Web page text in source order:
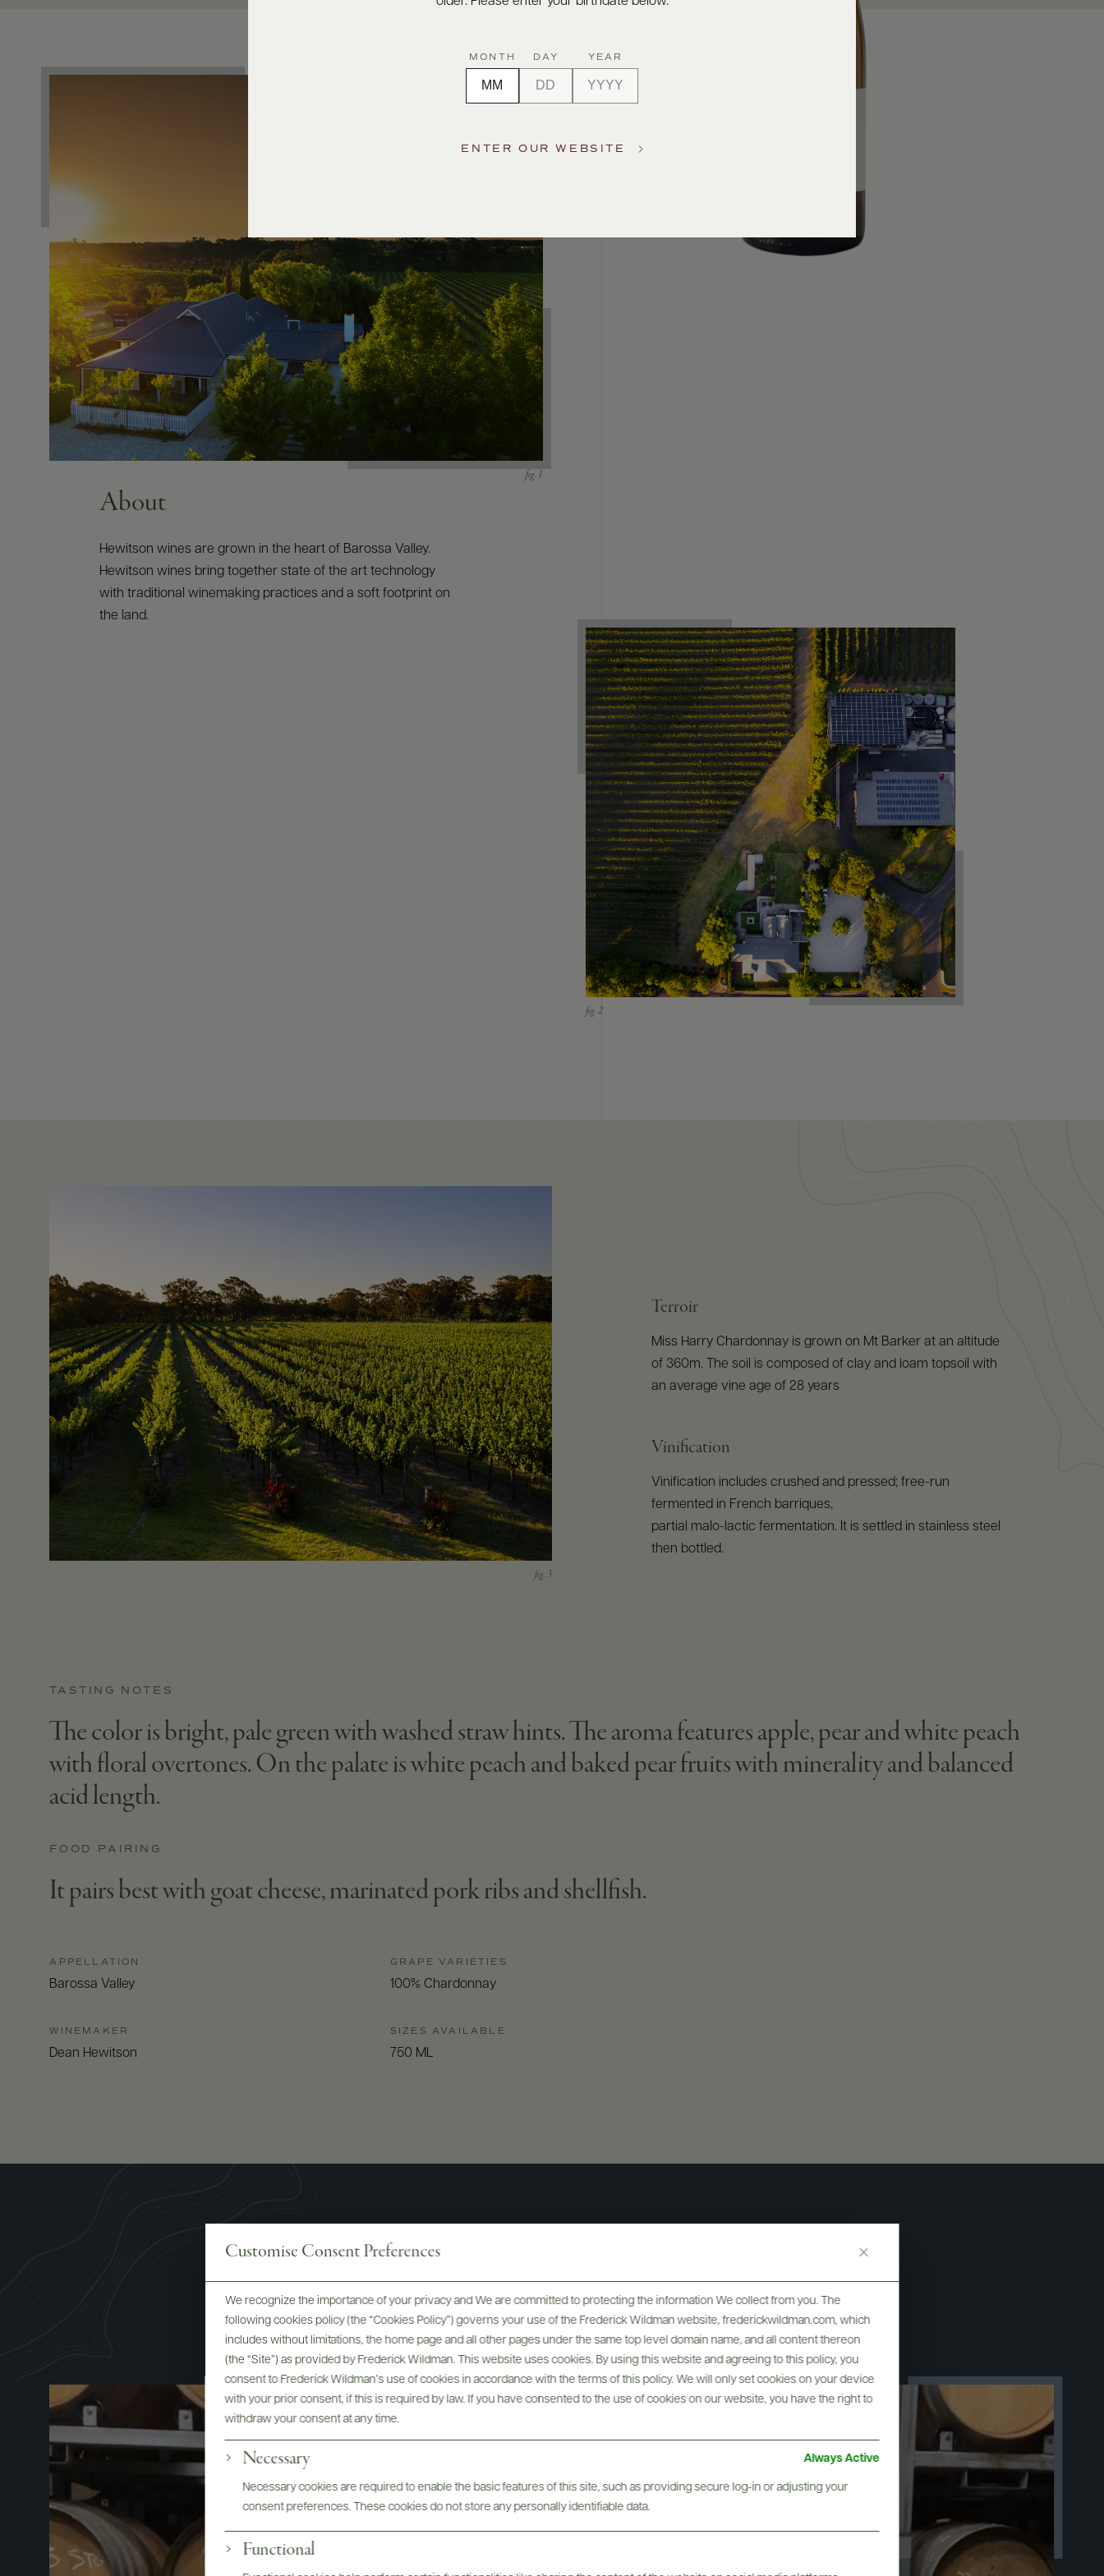
Customise Consent Preferences
We recognize the importance of your privacy and We are committed to protecting the information We collect from you. The
following cookies policy (the “Cookies Policy”) governs your use of the Frederick Wildman website, frederickwildman.com, which
includes without limitations, the home page and all other pages under the same top level domain name, and all content thereon
(the “Site”) as provided by Frederick Wildman. This website uses cookies. By using this website and agreeing to this policy, you
consent to Frederick Wildman’s use of cookies in accordance with the terms of this policy. We will only set cookies on your device
with your prior consent, if this is required by law. If you have consented to the use of cookies on our website, you have the right to
withdraw your consent at any time.
Necessary Always Active
Necessary cookies are required to enable the basic features of this site, such as providing secure log-in or adjusting your
consent preferences. These cookies do not store any personally identifiable data.
Functional
About
Hewitson wines are grown in the heart of Barossa Valley.
Hewitson wines bring together state of the art technology
with traditional winemaking practices and a soft footprint on
the land.
Terroir
Miss Harry Chardonnay is grown on Mt Barker at an altitude
of 360m. The soil is composed of clay and loam topsoil with
an average vine age of 28 years
Vinification
Vinification includes crushed and pressed; free-run
fermented in French barriques,
partial malo-lactic fermentation. It is settled in stainless steel
then bottled.
TASTING NOTES
The color is bright, pale green with washed straw hints. The aroma features apple, pear and white peach
with floral overtones. On the palate is white peach and baked pear fruits with minerality and balanced
acid length.
FOOD PAIRING
It pairs best with goat cheese, marinated pork ribs and shellfish.
APPELLATION
Barossa Valley
WINEMAKER
Dean Hewitson
GRAPE VARIETIES
100% Chardonnay
SIZES AVAILABLE
750 ML
MONTH DAY YEAR
ENTER OUR WEBSITE